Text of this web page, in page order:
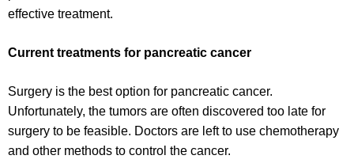
effective treatment.
Current treatments for pancreatic cancer
Surgery is the best option for pancreatic cancer.
Unfortunately, the tumors are often discovered too late for
surgery to be feasible. Doctors are left to use chemotherapy
and other methods to control the cancer.